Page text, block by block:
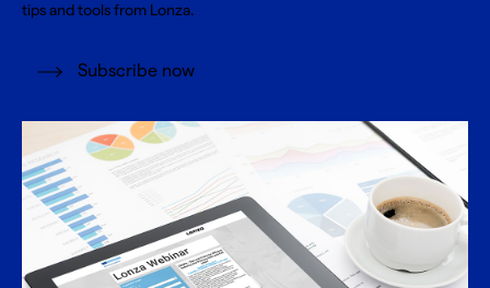
tips and tools from Lonza.
Subscribe now